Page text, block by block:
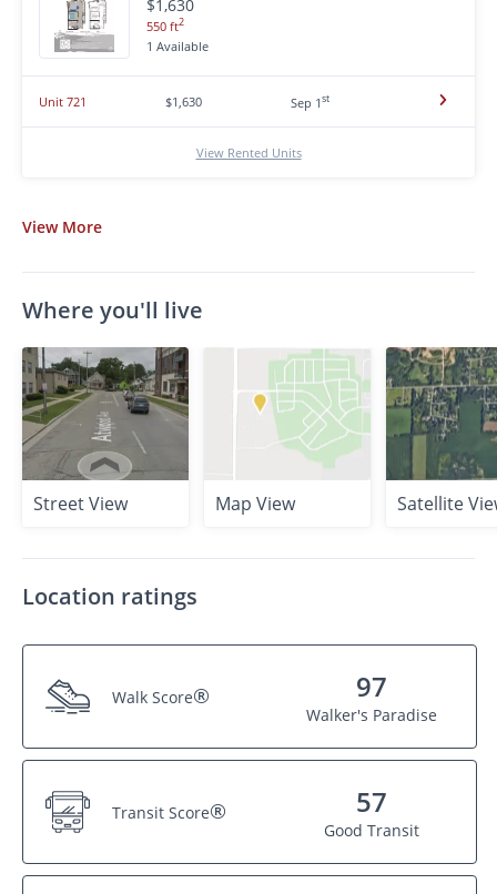
$1,630
550 ft2
1 Available
Unit 721 $1,630 Sep 1st
View Rented Units
View More
Where you'll live
Street View Map View Satellite
Location ratings
Walk Score® 97
Walker's Paradise
Transit Score® 57
Good Transit